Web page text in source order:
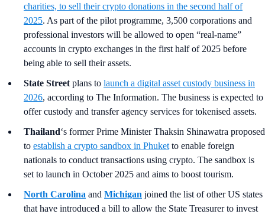
charities, to sell their crypto donations in the second half of
2025. As part of the pilot programme, 3,500 corporations and
professional investors will be allowed to open “real-name”
accounts in crypto exchanges in the first half of 2025 before
being able to sell their assets.
State Street plans to launch a digital asset custody business in
2026, according to The Information. The business is expected to
offer custody and transfer agency services for tokenised assets.
Thailand‘s former Prime Minister Thaksin Shinawatra proposed
to establish a crypto sandbox in Phuket to enable foreign
nationals to conduct transactions using crypto. The sandbox is
set to launch in October 2025 and aims to boost tourism.
North Carolina and Michigan joined the list of other US states
that have introduced a bill to allow the State Treasurer to invest